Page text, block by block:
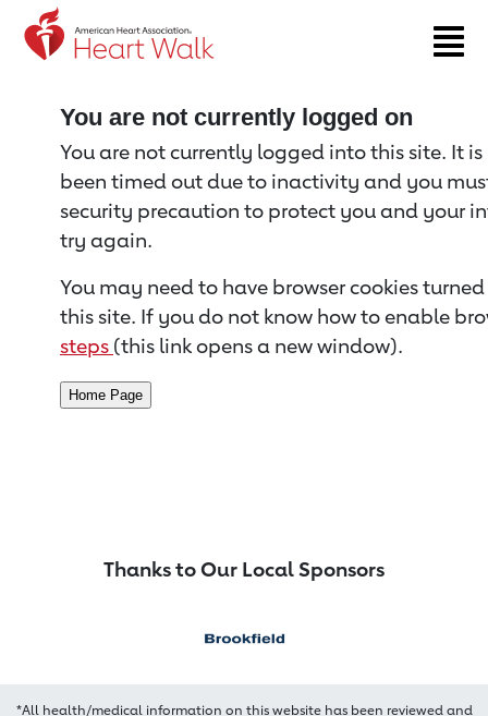
Return to event page
You are not currently logged on
You are not currently logged into this site. It
been timed out due to inactivity and you
security precaution to protect you and your
try again.
You may need to have browser cookies
this site. If you do not know how to enable
steps (this link opens a new window).
Thanks to Our Local Sponsors
*All health/medical information on this website has been reviewed and